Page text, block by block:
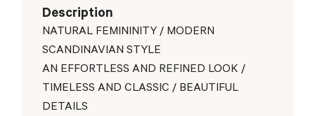
Description
NATURAL FEMININITY / MODERN
SCANDINAVIAN STYLE
AN EFFORTLESS AND REFINED LOOK /
TIMELESS AND CLASSIC / BEAUTIFUL
DETAILS